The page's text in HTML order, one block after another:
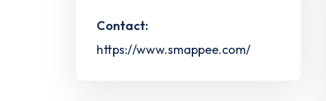
Contact:
https://www.smappee.com/